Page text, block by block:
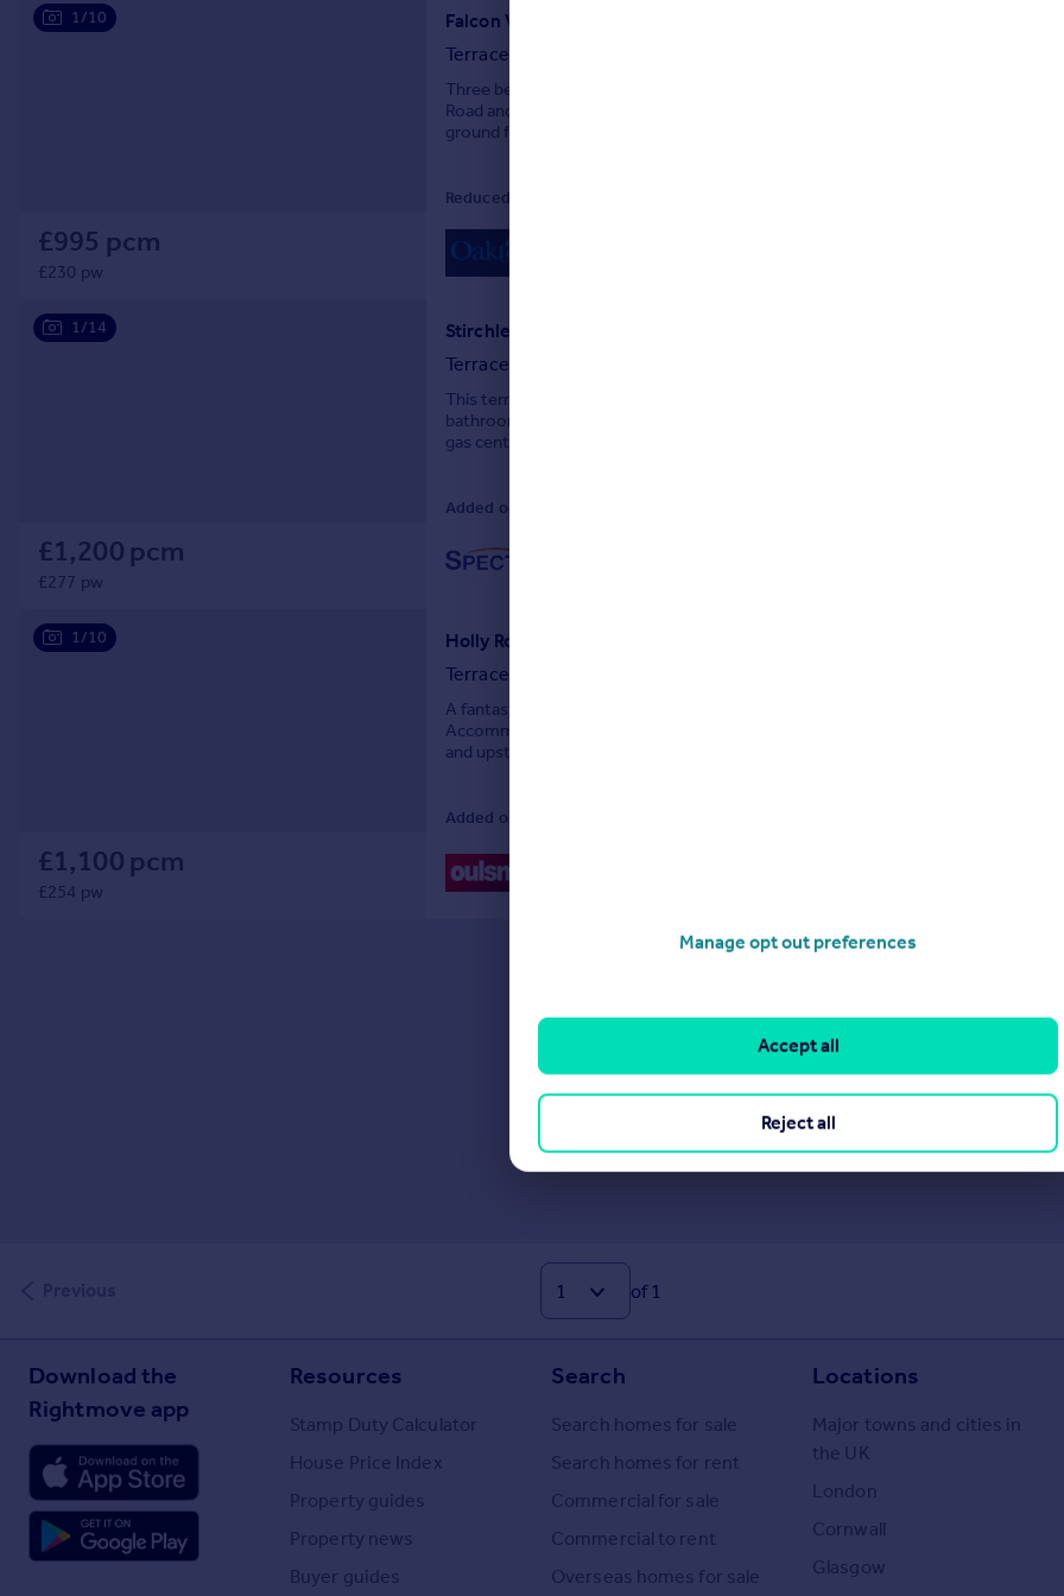
1/10
£995 pcm
£230 pw
Terraced
Three bedroom terrace house tucked away on a walkway but being close to
Road and facilities. Central heating and double glazing. New décor and floor
ground floor bathroom, one double and two single bedrooms, garden area to
Reduced on 22/07/2026 by Oakton Estates, Birmingham
1/14
£1,200 pcm
£277 pw
Stirchley, B30
Terraced
This terraced house in Stirchley offers three bedrooms, a lounge, a fitted kitchen,
bathroom. The property includes a downstairs guest toilet, double glazed
gas central heating. It features a garden and is available now.
Added on 04/07/2026 by Spectra Property Services, Kings Heath
1/10
£1,100 pcm
£254 pw
Terraced
A fantastic two bedroom mid terrace property in a very sought after location.
Accommodation comprises of two reception rooms, kitchen, two good size
and upstairs family bathroom. The property further benefits from central
Added on 22/05/2026 by Oulsnam, Barnt Green
of 1
Download the
Rightmove app
Resources
Stamp Duty Calculator
House Price Index
Property guides
Property news
Buyer guides
Search
Search homes for sale
Search homes for rent
Commercial for sale
Commercial to rent
Overseas homes for sale
Locations
Major towns and cities in
the UK
London
Cornwall
Glasgow
Manage opt out preferences
Reject all
Accept all